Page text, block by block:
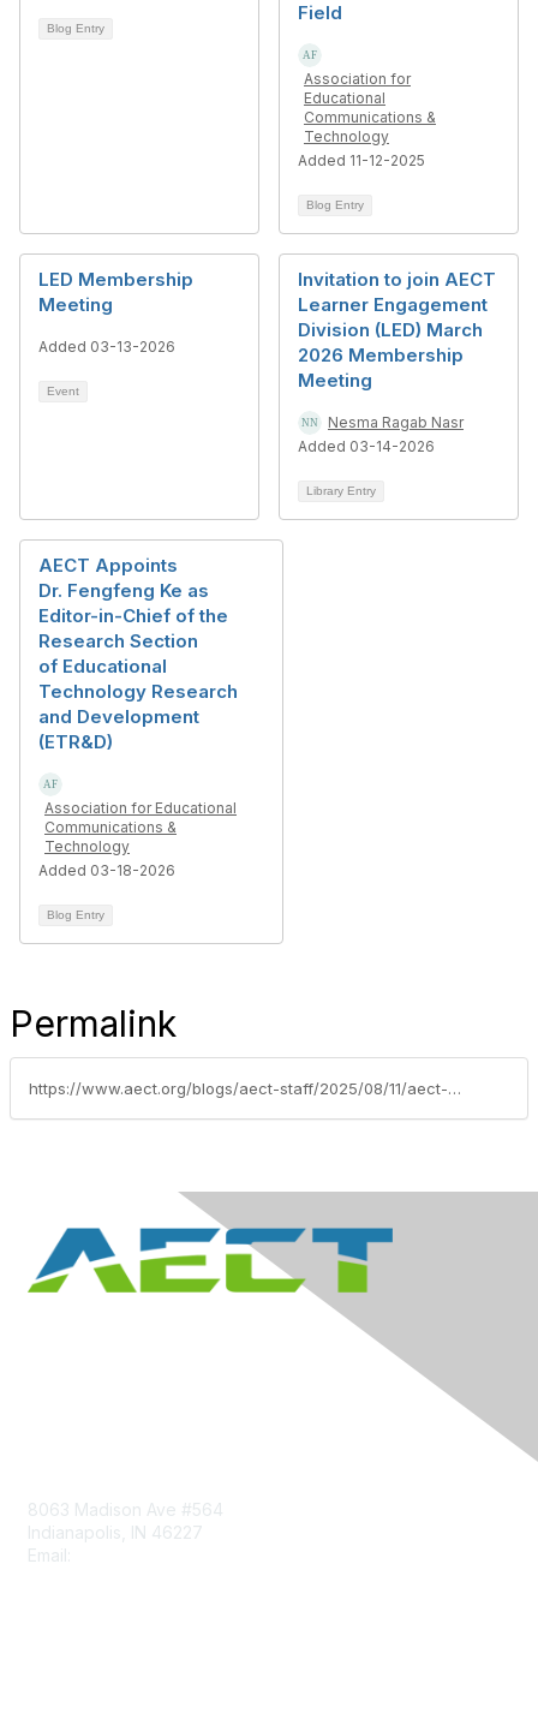
Blog Entry
Field
Association for
Educational
Communications &
Technology
Added 11-12-2025
Blog Entry
LED Membership
Meeting
Added 03-13-2026
Event
Invitation to join AECT
Learner Engagement
Division (LED) March
2026 Membership
Meeting
Nesma Ragab Nasr
Added 03-14-2026
Library Entry
AECT Appoints
Dr. Fengfeng Ke as
Editor-in-Chief of the
Research Section
of Educational
Technology Research
and Development
(ETR&D)
Association for Educational
Communications &
Technology
Added 03-18-2026
Blog Entry
Permalink
https://www.aect.org/blogs/aect-staff/2025/08/11/aect-members-honored-with-prestigious-fulbright
8063 Madison Ave #564
Indianapolis, IN 46227
Email: